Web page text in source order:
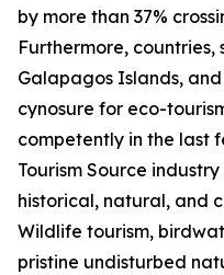
by more than 37%
Furthermore, countries,
Galapagos Islands,
cynosure for eco-
competently in the last
Tourism Source
historical, natural, and
Wildlife tourism,
pristine undisturbed